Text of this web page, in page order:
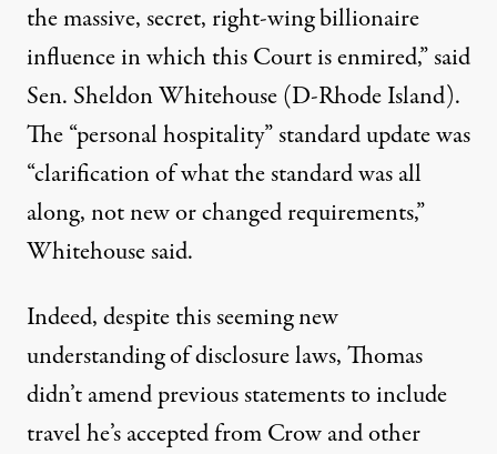
the massive, secret, right-wing billionaire
influence in which this Court is enmired,”said
Sen. Sheldon Whitehouse (D-Rhode Island).
The “personal hospitality” standard update was
“clarification of what the standard was all
along, not new or changed requirements,”
Whitehouse said.
Indeed, despite this seeming new
understanding of disclosure laws, Thomas
didn’t amend previous statements to include
travel he’s accepted from Crow and other